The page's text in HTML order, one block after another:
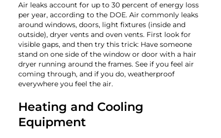
Air leaks account for up to 30 percent of energy loss
per year, according to the DOE. Air commonly leaks
around windows, doors, light fixtures (inside and
outside), dryer vents and oven vents. First look for
visible gaps, and then try this trick: Have someone
stand on one side of the window or door with a hair
dryer running around the frames. See if you feel air
coming through, and if you do, weatherproof
everywhere you feel the air.
Heating and Cooling
Equipment